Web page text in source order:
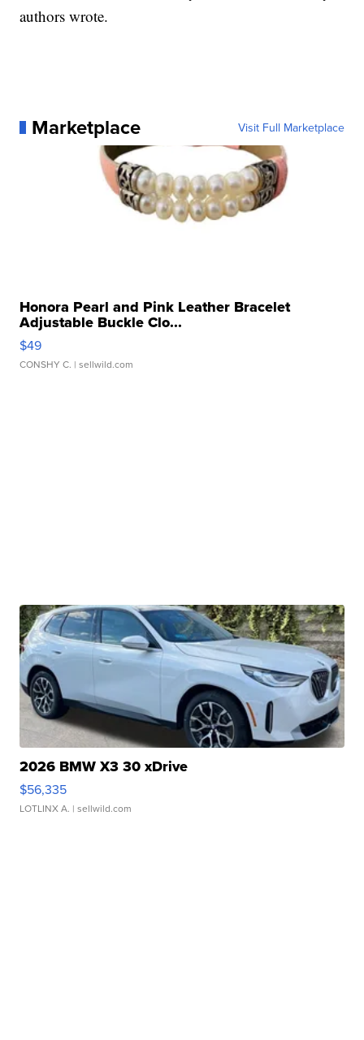
authors wrote.
Marketplace Visit Full Marketplace
Honora Pearl and Pink Leather Bracelet
Adjustable Buckle Clo...
$49
CONSHY C. | sellwild.com
2026 BMW X3 30 xDrive
$56,335
LOTLINX A. | sellwild.com